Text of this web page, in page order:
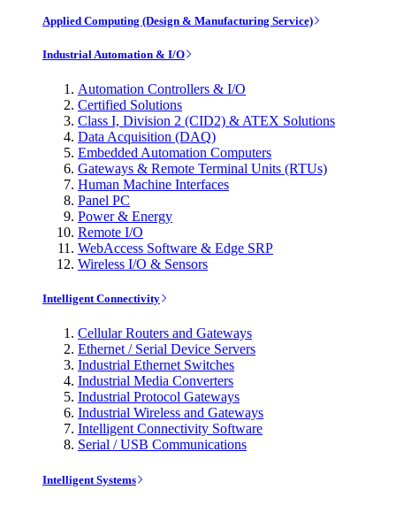
Applied Computing (Design & Manufacturing Service)
Industrial Automation & I/O
Automation Controllers & I/O
Certified Solutions
Class I, Division 2 (CID2) & ATEX Solutions
Data Acquisition (DAQ)
Embedded Automation Computers
Gateways & Remote Terminal Units (RTUs)
Human Machine Interfaces
Panel PC
Power & Energy
Remote I/O
WebAccess Software & Edge SRP
Wireless I/O & Sensors
Intelligent Connectivity
Cellular Routers and Gateways
Ethernet / Serial Device Servers
Industrial Ethernet Switches
Industrial Media Converters
Industrial Protocol Gateways
Industrial Wireless and Gateways
Intelligent Connectivity Software
Serial / USB Communications
Intelligent Systems